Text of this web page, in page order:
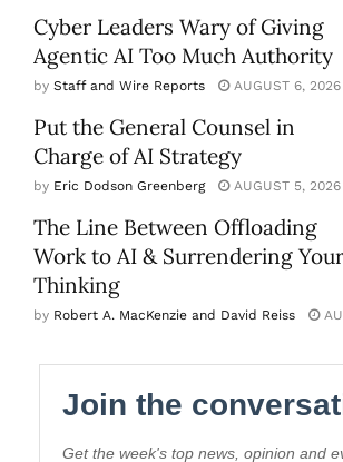
Cyber Leaders Wary of Giving
Agentic AI Too Much Authority
by Staff and Wire Reports AUGUST 6, 2026
Put the General Counsel in
Charge of AI Strategy
by Eric Dodson Greenberg AUGUST 5, 2026
The Line Between Offloading
Work to AI & Surrendering Your
Thinking
by Robert A. MacKenzie and David Reiss